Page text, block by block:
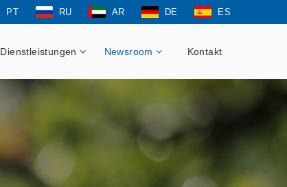
PT RU AR DE ES
Dienstleistungen Newsroom Kontakt